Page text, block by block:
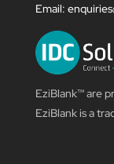
Email:
EziBlank™ are
EziBlank is a